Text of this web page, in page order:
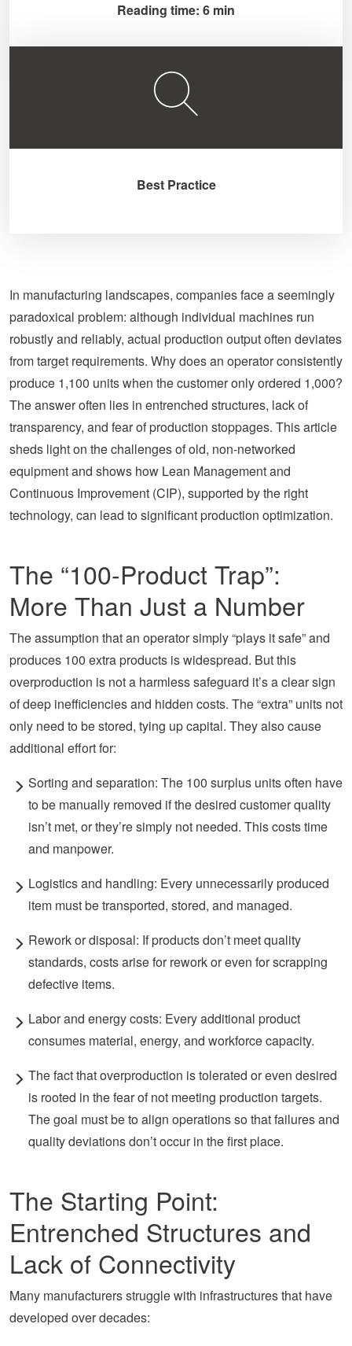
Reading time: 6 min
Best Practice
In manufacturing landscapes, companies face a seemingly
paradoxical problem: although individual machines run
robustly and reliably, actual production output often deviates
from target requirements. Why does an operator consistently
produce 1,100 units when the customer only ordered 1,000?
The answer often lies in entrenched structures, lack of
transparency, and fear of production stoppages. This article
sheds light on the challenges of old, non-networked
equipment and shows how Lean Management and
Continuous Improvement (CIP), supported by the right
technology, can lead to significant production optimization.
The “100-Product Trap”:
More Than Just a Number
The assumption that an operator simply “plays it safe” and
produces 100 extra products is widespread. But this
overproduction is not a harmlesssafeguard it’s a clear sign
of deep inefficiencies and hidden costs. The “extra” units not
only need to be stored, tying up capital. They also cause
additional effort for:
Sorting and separation: The 100 surplus units often have
tobe manually removed if the desired customer quality
isn’t met, or they’re simply not needed. This costs time
and manpower.
Logistics and handling: Every unnecessarily produced
item must be transported, stored, and managed.
Rework or disposal: If productsdon’t meet quality
standards, costs arise for rework or even for scrapping
defective items.
Labor and energy costs: Every additional product
consumes material, energy, and workforce capacity.
The fact that overproduction is tolerated or even desired
is rooted in the fear of not meeting production targets.
The goal must be to align operations so that failures and
quality deviations don’t occur in the first place.
The Starting Point:
Entrenched Structures and
Lack of Connectivity
Many manufacturers struggle with infrastructures that have
developed over decades: